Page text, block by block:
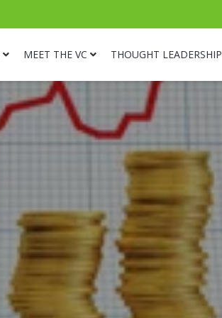
MEET THE VC THOUGHT LEADERSHIP